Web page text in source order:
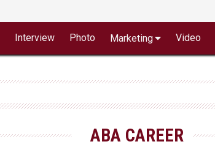
Interview Photo Marketing Video
ABA CAREER